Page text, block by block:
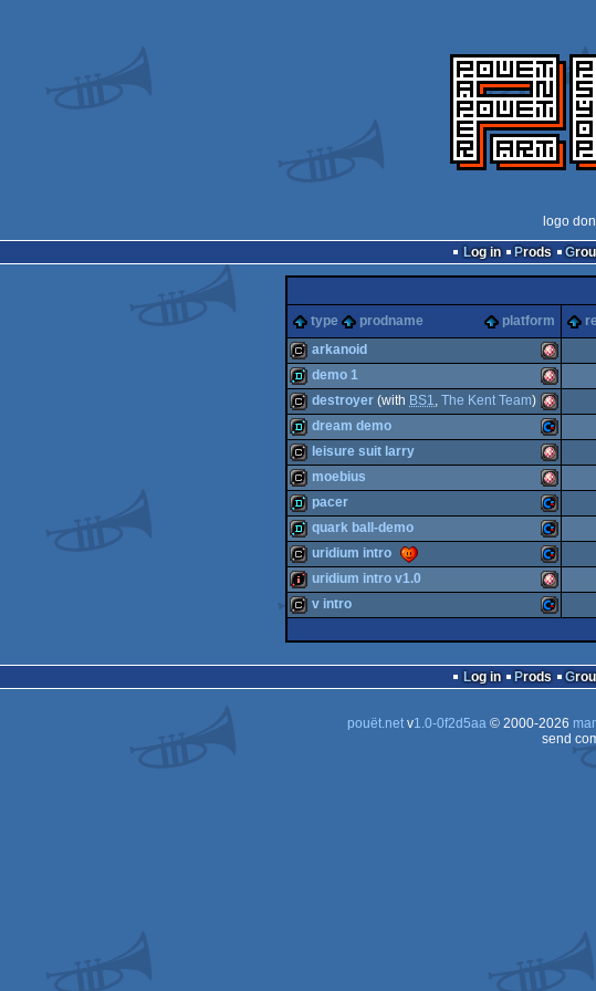
logo
Log in
Prods
type
prodname platform
cracktro Amiga
OCS/ECS
arkanoid
demo Amiga
OCS/ECS
demo 1
cracktro Amiga
OCS/ECS
destroyer (with BS1, The Kent Team)
demo
64
dream demo
cracktro Amiga
OCS/ECS
leisure suit larry
cracktro Amiga
moebius
demo
pacer
demo
64
quark ball-demo
cracktro
uridium intro
OCS/
uridium intro v1.0
v intro
Log in Prods
pouët.netv1.0-0f2d5aa© 2000-2026
send